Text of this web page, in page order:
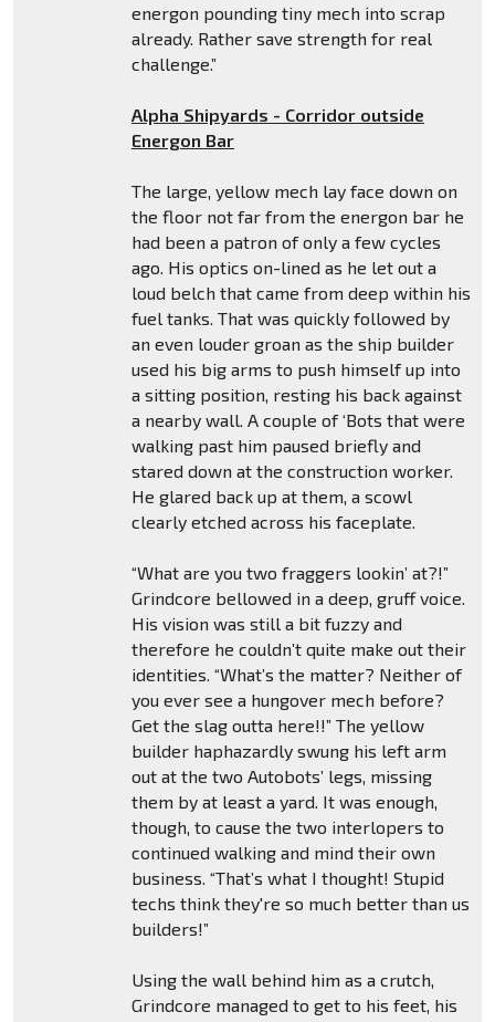
energon pounding tiny mech into scrap
already. Rather save strength for real
challenge.”
Alpha Shipyards - Corridor outside
Energon Bar
The large, yellow mech lay face down on
the floor not far from the energon bar he
had been a patron of only a few cycles
ago. His optics on-lined as he let out a
loud belch that came from deep within his
fuel tanks. That was quickly followed by
an even louder groan as the ship builder
used his big arms to push himself up into
a sitting position, resting his back against
a nearby wall. A couple of ‘Bots that were
walking past him paused briefly and
stared down at the construction worker.
He glared back up at them, a scowl
clearly etched across his faceplate.
“What are you two fraggers lookin’ at?!”
Grindcore bellowed in a deep, gruff voice.
His vision was still a bit fuzzy and
therefore he couldn’t quite make out their
identities. “What’s the matter? Neither of
you ever see a hungover mech before?
Get the slag outta here!!” The yellow
builder haphazardly swung his left arm
out at the two Autobots’ legs, missing
them by at least a yard. It was enough,
though, to cause the two interlopers to
continued walking and mind their own
business. “That’s what I thought! Stupid
techs think they're so much better than us
builders!”
Using the wall behind him as a crutch,
Grindcore managed to get to his feet, his